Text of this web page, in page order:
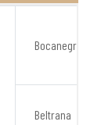
Bocanegra
Beltrana